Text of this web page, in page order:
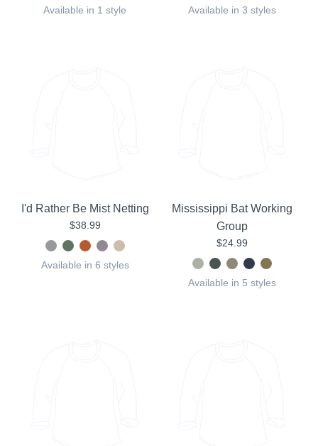
Available in 1 style Available in 3 styles
I'd Rather Be Mist Netting
$38.99
Available in 6 styles
Mississippi Bat Working
Group
$24.99
Available in 5 styles